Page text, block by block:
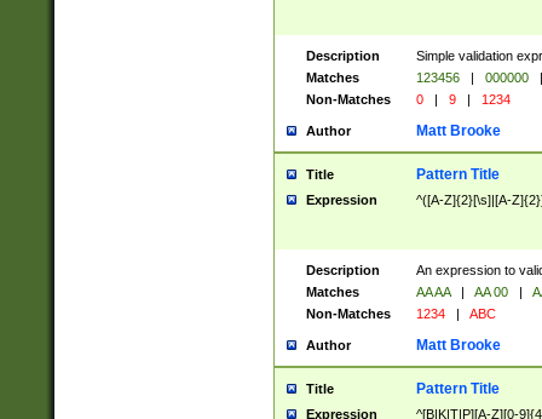
Description
Simple validation
Matches
123456 | 000000
|
Non-Matches
0 | 9 | 1234
Author Matt Brooke
Title Pattern Title
Expression ^([A-Z]{2}[\s]|[A-
Description
An expression to
Matches
AA AA | AA 00 |
Non-Matches
1234 | ABC
Author Matt Brooke
Title Pattern Title
Expression ^[B|K|T|P][A-Z][0-